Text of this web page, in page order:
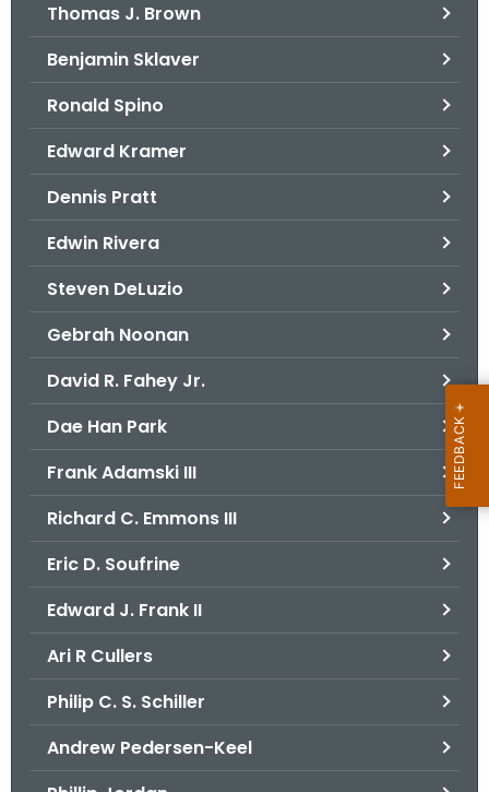
Thomas J. Brown
Benjamin Sklaver
Ronald Spino
Edward Kramer
Dennis Pratt
Edwin Rivera
Steven DeLuzio
Gebrah Noonan
David R. Fahey Jr.
Dae Han Park
Frank Adamski III
Richard C. Emmons III
Eric D. Soufrine
Edward J. Frank II
Ari R Cullers
Philip C. S. Schiller
Andrew Pedersen-Keel